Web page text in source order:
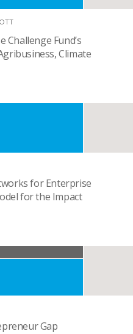
Challenge Fund’s
Climate
for Enterprise
for the Impact
Gap